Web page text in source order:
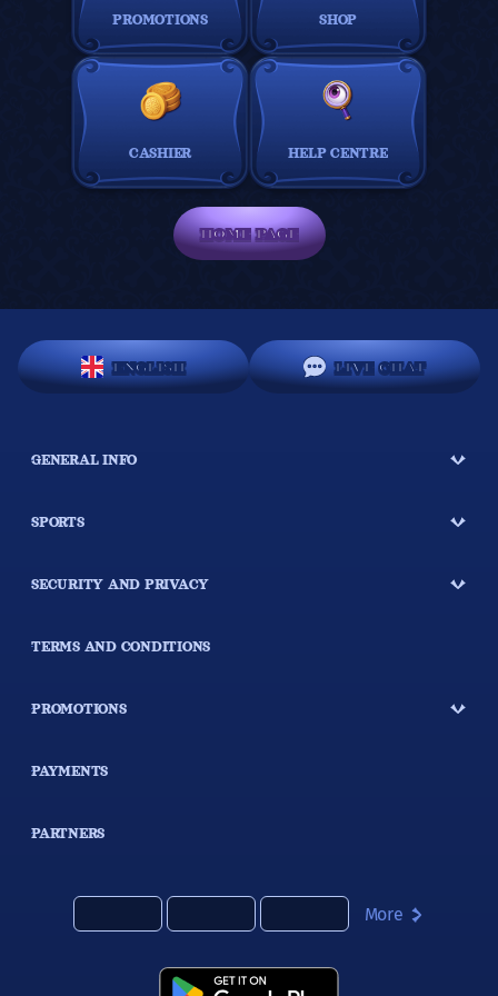
PROMOTIONS SHOP
CASHIER HELP CENTRE
HOME PAGE
ENGLISH LIVE CHAT
GENERAL INFO
SPORTS
SECURITY AND PRIVACY
TERMS AND CONDITIONS
PROMOTIONS
PAYMENTS
PARTNERS
More